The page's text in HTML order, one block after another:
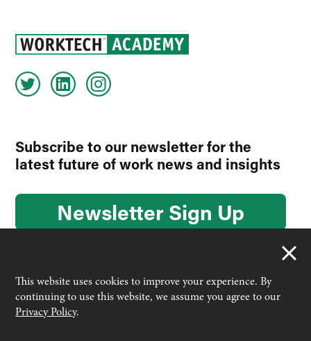
Subscribe to our newsletter for the
latest future of work news and insights
Newsletter Sign Up
© 2026 Worktech Academy by Unwired Ventures. All rights
reserved.
This website uses cookies to improve your experience. By
continuing to use this website, we assume you agree to our
Privacy Policy.